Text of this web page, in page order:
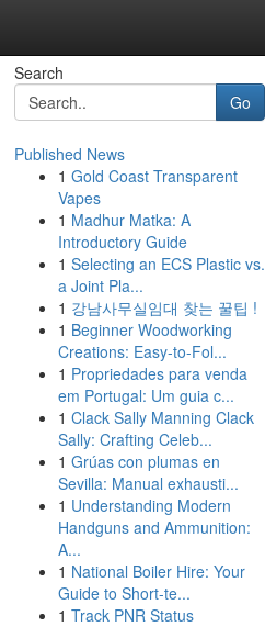
Search
Go
Published News
1 Gold Coast Transparent
Vapes
1 Madhur Matka: A
Introductory Guide
1 Selecting an ECS Plastic vs.
a Joint Pla...
1 강남사무실임대 찾는 꿀팁 !
1 Beginner Woodworking
Creations: Easy-to-Fol...
1 Propriedades para venda
em Portugal: Um guia c...
1 Clack Sally Manning Clack
Sally: Crafting Celeb...
1 Grúas con plumas en
Sevilla: Manual exhausti...
1 Understanding Modern
Handguns and Ammunition:
A...
1 National Boiler Hire: Your
Guide to Short-te...
1 Track PNR Status